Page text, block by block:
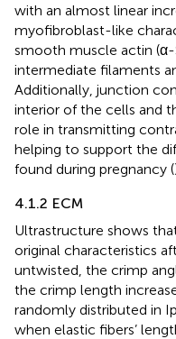
with an almost linear
myofibroblast-like
smooth muscle actin (α-
intermediate filaments
Additionally, junction
interior of the cells and
role in transmitting
helping to support the
found during pregnancy (
4.1.2 ECM
Ultrastructure shows
original characteristics
untwisted, the crimp
the crimp length
randomly distributed in
when elastic fibers’